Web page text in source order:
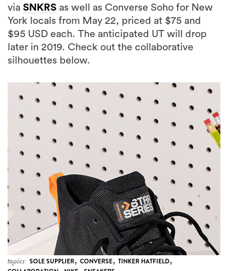
via SNKRS as well as Converse Soho for New
York locals from May 22, priced at $75 and
$95 USD each. The anticipated UT will drop
later in 2019. Check out the collaborative
silhouettes below.
topics: SOLE SUPPLIER, CONVERSE, TINKER HATFIELD,